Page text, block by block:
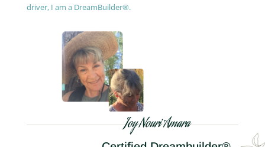
driver, I am a DreamBuilder®.
Joy Nouri Amara